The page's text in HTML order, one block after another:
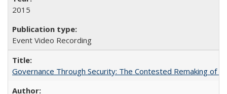
2015
Event Video Recording
Governance Through Security: The Contested Remaking of